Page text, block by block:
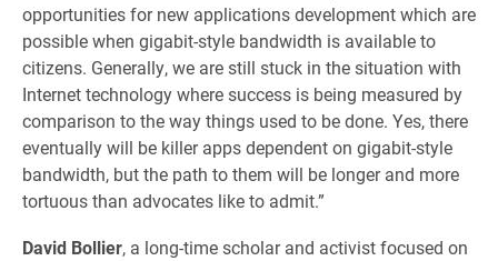
opportunities for new applications development which are
possible when gigabit-style bandwidth is available to
citizens. Generally, we are still stuck in the situation with
Internet technology where success is being measured by
comparison to the way things used to be done. Yes, there
eventually will be killer apps dependent on gigabit-style
bandwidth, but the path to them will be longer and more
tortuous than advocates like to admit.”
David Bollier, a long-time scholar and activist focused on